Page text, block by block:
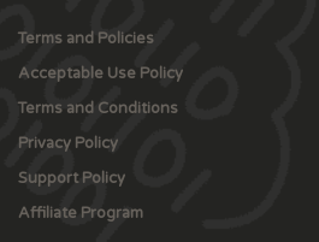
Terms and Policies
Acceptable Use Policy
Terms and Conditions
Privacy Policy
Support Policy
Affiliate Program